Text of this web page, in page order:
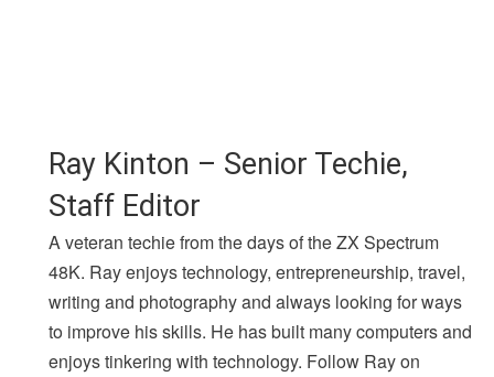
Ray Kinton – Senior Techie,
Staff Editor
A veteran techie from the days of the ZX Spectrum
48K. Ray enjoys technology, entrepreneurship, travel,
writing and photography and always looking for ways
to improve his skills. He has built many computers and
enjoys tinkering with technology. Follow Ray on